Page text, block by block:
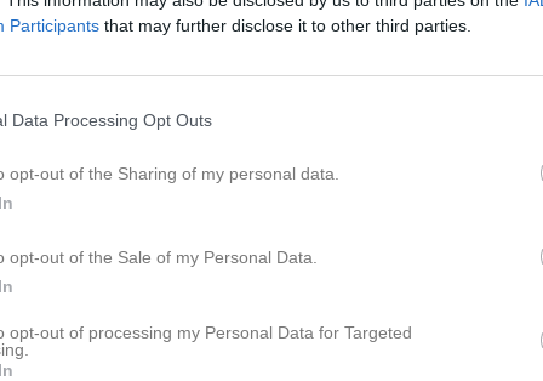
Participants that may further disclose it to other third parties.
Data Processing Opt Outs
opt-out of the Sharing of my personal data.
opt-out of the Sale of my Personal Data.
opt-out of processing my Personal Data for Targeted
Gästbok Sponsorer Om gruppen
Daniel Zachrisson
0702206108
Johan Granath